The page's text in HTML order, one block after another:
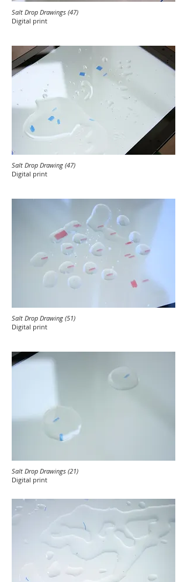
Salt Drop Drawings (47)
Digital print
Salt Drop Drawing (47)
Digital print
Salt Drop Drawing (51)
Digital print
Salt Drop Drawings (21)
Digital print